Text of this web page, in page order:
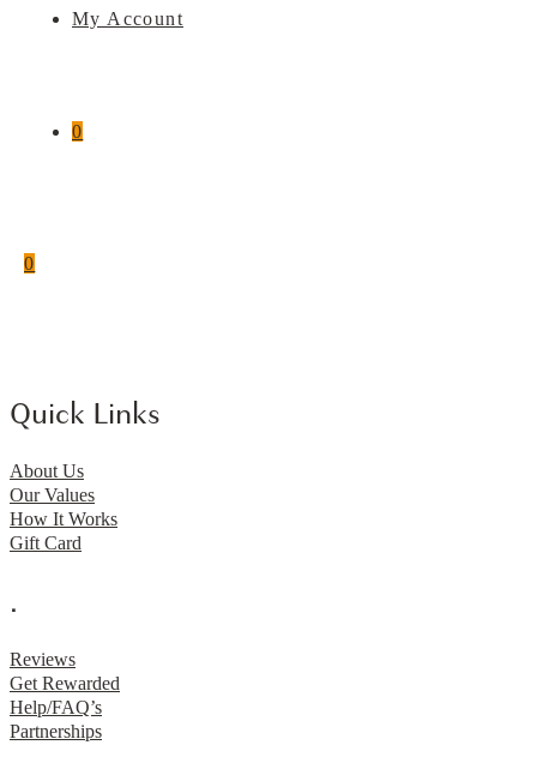
My Account
0
0
Quick Links
About Us
Our Values
How It Works
Gift Card
.
Reviews
Get Rewarded
Help/FAQ’s
Partnerships